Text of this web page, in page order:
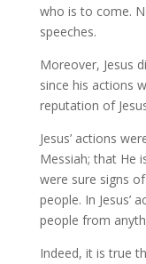
who is to come.
speeches.
Moreover, Jesus
since his actions
reputation of
Jesus’ actions
Messiah; that He
were sure signs
people. In Jesus’
people from
Indeed, it is true